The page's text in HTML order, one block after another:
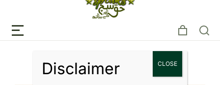
Tag: Islamic Perspective